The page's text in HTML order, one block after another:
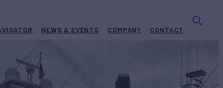
NEWS & EVENTS COMPANY CONTACT